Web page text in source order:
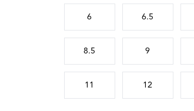
6 6.5
8.5 9
11 12